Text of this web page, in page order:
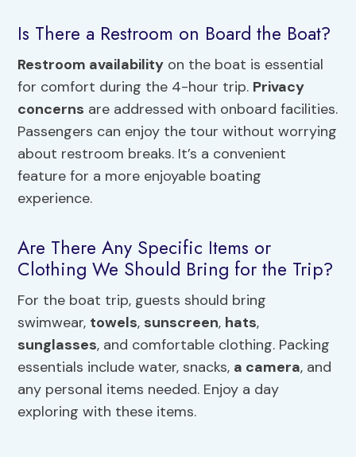
Is There a Restroom on Board the Boat?
Restroom availability on the boat is essential
for comfort during the 4-hour trip. Privacy
concerns are addressed with onboard facilities.
Passengers can enjoy the tour without worrying
about restroom breaks. It’s a convenient
feature for a more enjoyable boating
experience.
Are There Any Specific Items or
Clothing We Should Bring for the Trip?
For the boat trip, guests should bring
swimwear, towels, sunscreen, hats,
sunglasses, and comfortable clothing. Packing
essentials include water, snacks, a camera, and
any personal items needed. Enjoy a day
exploring with these items.